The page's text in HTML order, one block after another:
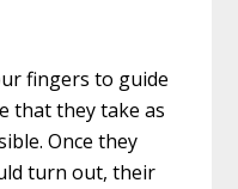
fingers to guide
that they take as
Once they
turn out, their